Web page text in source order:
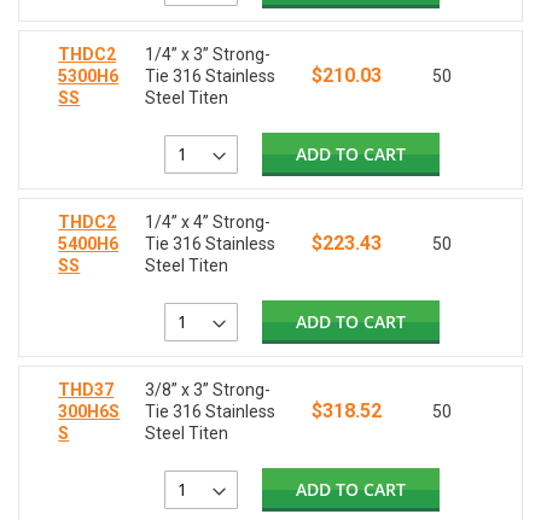
THDC2
5300H6
SS
1/4” x 3” Strong-
Tie 316 Stainless
Steel Titen
$210.03 50
ADD TO CART
THDC2
5400H6
SS
1/4” x 4” Strong-
Tie 316 Stainless
Steel Titen
$223.43 50
ADD TO CART
THD37
300H6S
S
3/8” x 3” Strong-
Tie 316 Stainless
Steel Titen
$318.52 50
ADD TO CART